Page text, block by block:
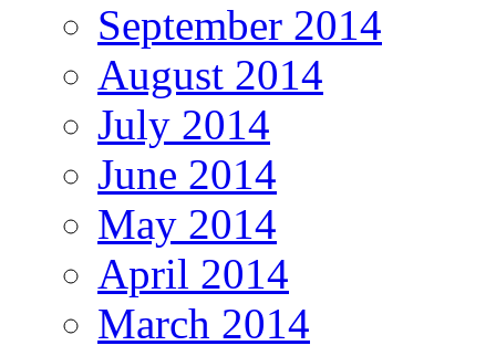
September 2014
August 2014
July 2014
June 2014
May 2014
April 2014
March 2014